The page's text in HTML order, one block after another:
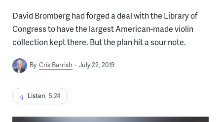
David Bromberg had forged a deal with the Library of
Congress to have the largest American-made violin
collection kept there. But the plan hit a sour note.
By Cris Barrish July 22, 2019
Listen 5:24